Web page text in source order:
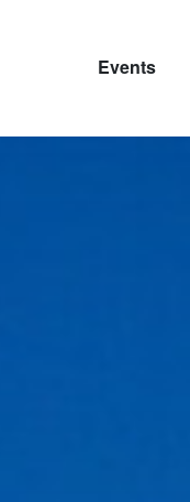
Events